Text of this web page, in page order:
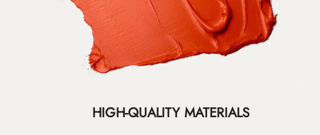
HIGH-QUALITY MATERIALS